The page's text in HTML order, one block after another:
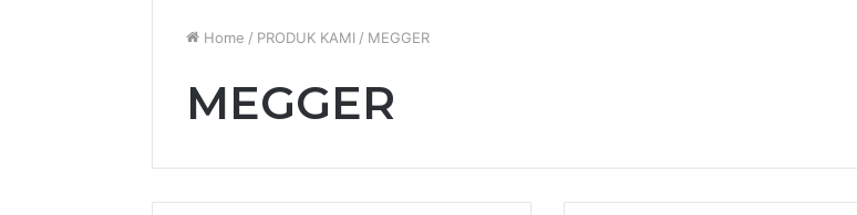
Home / PRODUK KAMI / MEGGER
MEGGER